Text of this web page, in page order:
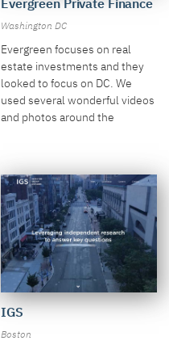
Evergreen Private Finance
Washington DC
Evergreen focuses on real
estate investments and they
looked to focus on DC. We
used several wonderful videos
and photos around the
IGS
Boston